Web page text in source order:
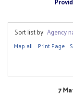
Sort list by: Agency
Map all Print Page
7